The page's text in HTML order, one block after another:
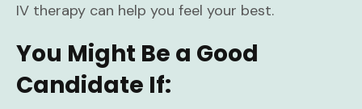
IV therapy can help you feel your best.
You Might Be a Good
Candidate If: